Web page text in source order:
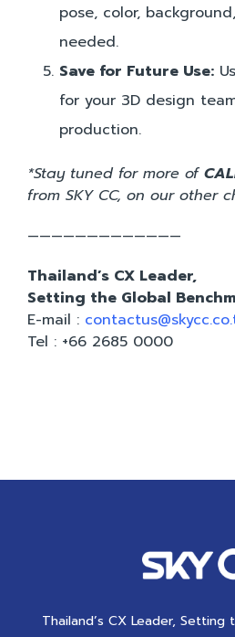
pose, color,
needed.
Save for Future Use:
for your 3D design
production.
*Stay tuned for more of
from SKY CC, on our other
—————————————
Thailand’s CX Leader,
Setting the Global
E-mail :
Tel : +66 2685 0000
Thailand’s CX Leader, Setting